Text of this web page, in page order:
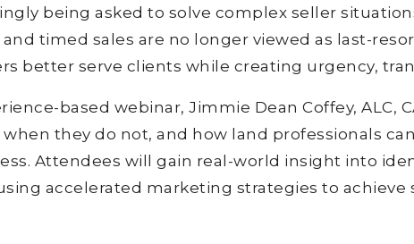
being asked to solve complex seller
timed sales are no longer viewed as last-
better serve clients while creating urgency,
based webinar, Jimmie Dean Coffey, ALC,
they do not, and how land professionals
Attendees will gain real-world insight into
accelerated marketing strategies to achieve